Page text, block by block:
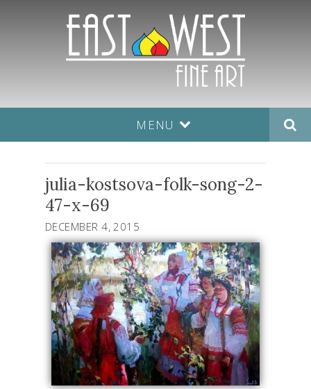
MENU
julia-kostsova-folk-song-2-
47-x-69
DECEMBER 4, 2015